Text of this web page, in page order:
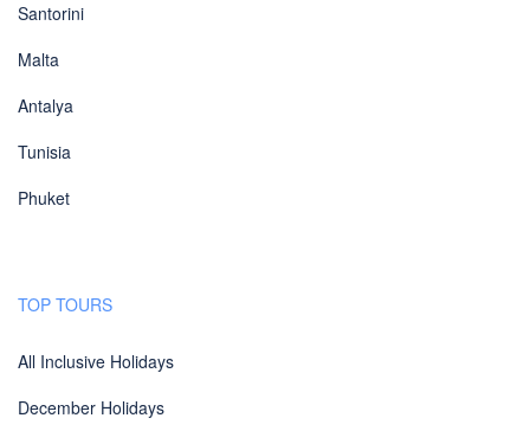
Santorini
Malta
Antalya
Tunisia
Phuket
TOP TOURS
All Inclusive Holidays
December Holidays